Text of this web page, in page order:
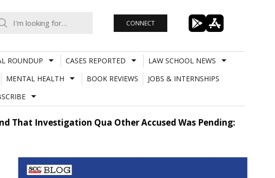
CONNECT
ROUNDUP CASES REPORTED
LAW SCHOOL NEWS
MENTAL HEALTH BOOK REVIEWS
JOBS & INTERNSHIPS
That Investigation Qua Other Accused Was Pending: